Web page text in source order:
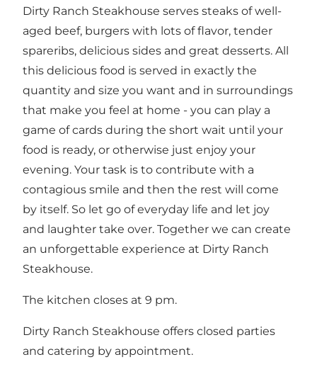
Dirty Ranch Steakhouse serves steaks of well-
aged beef, burgers with lots of flavor, tender
spareribs, delicious sides and great desserts. All
this delicious food is served in exactly the
quantity and size you want and in surroundings
that make you feel at home - you can play a
game of cards during the short wait until your
food is ready, or otherwise just enjoy your
evening. Your task is to contribute with a
contagious smile and then the rest will come
by itself. So let go of everyday life and let joy
and laughter take over. Together we can create
an unforgettable experience at Dirty Ranch
Steakhouse.
The kitchen closes at 9 pm.
Dirty Ranch Steakhouse offers closed parties
and catering by appointment.